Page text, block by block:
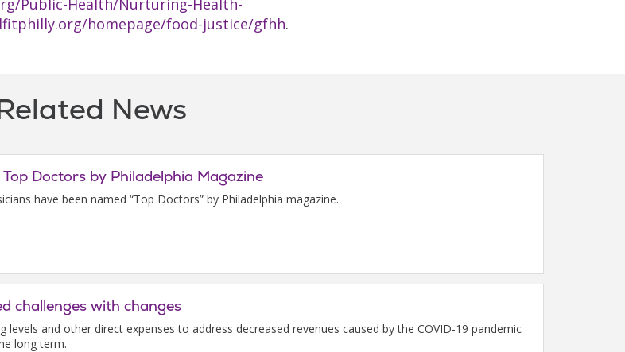
homepage/food-justice/gfhh.
News
Doctors by Philadelphia Magazine
have been named “Top Doctors” by Philadelphia magazine.
challenges with changes
and other direct expenses to address decreased revenues caused by the COVID-19 pandemic
long term.